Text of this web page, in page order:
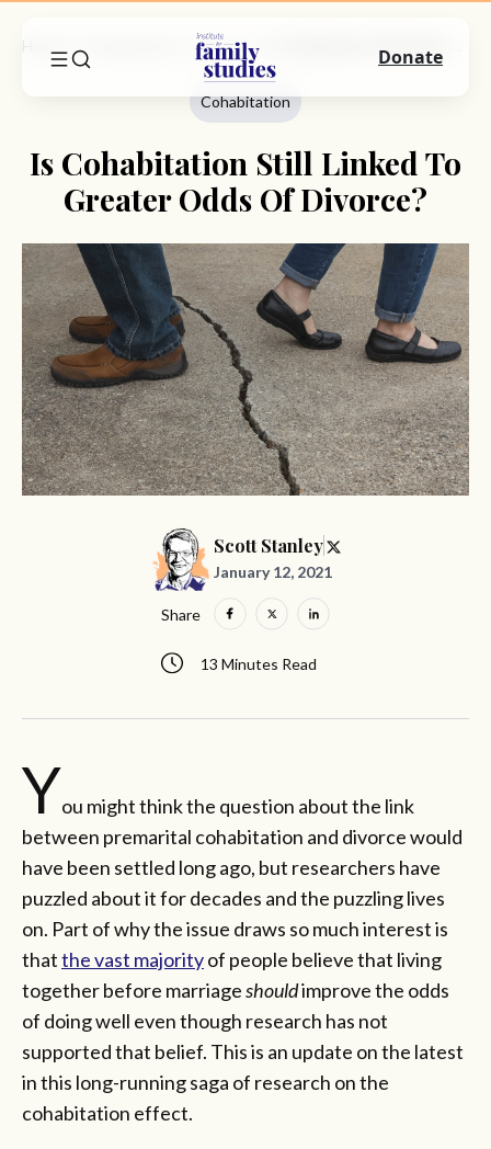
Cohabitation
Cohabitation
Is Cohabitation Still Linked To
Greater Odds Of Divorce?
Scott Stanley
January 12, 2021
13 Minutes Read
Share
You might think the question about the link
between premarital cohabitation and divorce would
have been settled long ago, but researchers have
puzzled about it for decades and the puzzling lives
on. Part of why the issue draws so much interest is
thatthe vast majorityof people believe that living
together before marriageshouldimprove the odds
of doing well even though research has not
supported that belief. This is an update on the latest
in this long-running saga of research on the
cohabitation effect.
Donate